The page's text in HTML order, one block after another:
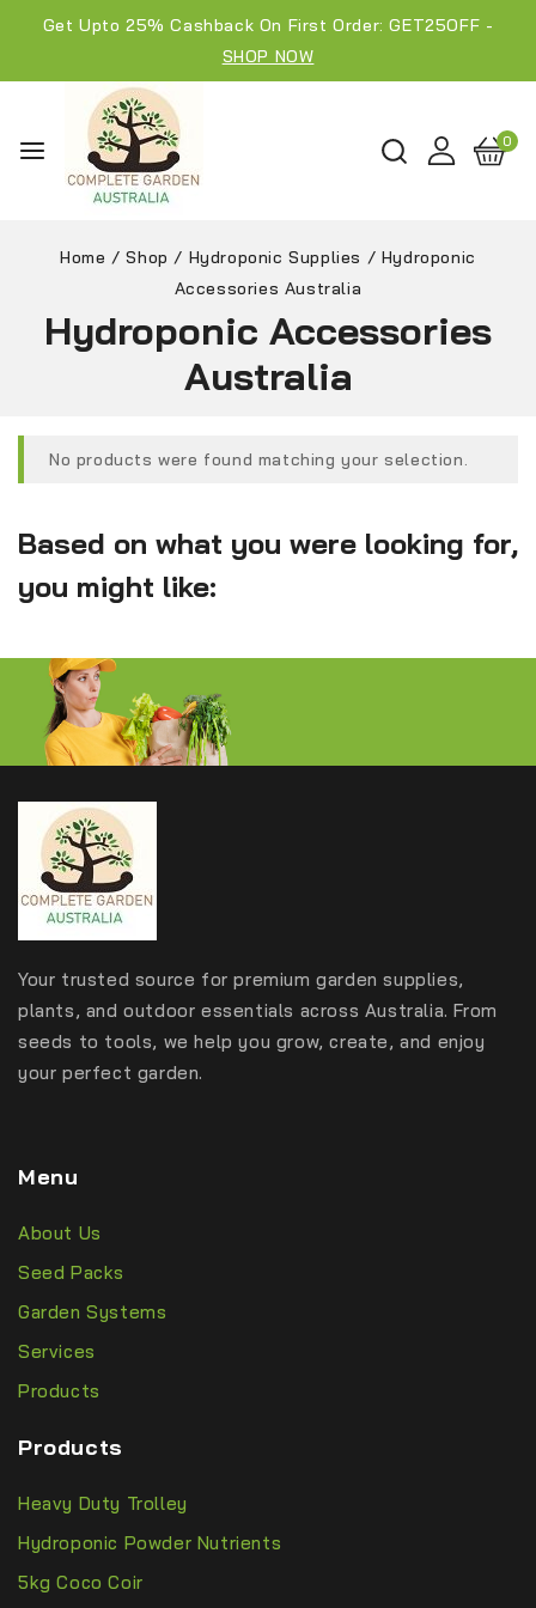
Get Upto 25% Cashback On First Order: GET25OFF -
SHOP NOW
0
Home / Shop / Hydroponic Supplies / Hydroponic
Accessories Australia
Hydroponic Accessories
Australia
No products were found matching your selection.
Based on what you were looking for,
you might like:
Your trusted source for premium garden supplies,
plants, and outdoor essentials across Australia. From
seeds to tools, we help you grow, create, and enjoy
your perfect garden.
Menu
About Us
Seed Packs
Garden Systems
Services
Products
Products
Heavy Duty Trolley
Hydroponic Powder Nutrients
5kg Coco Coir